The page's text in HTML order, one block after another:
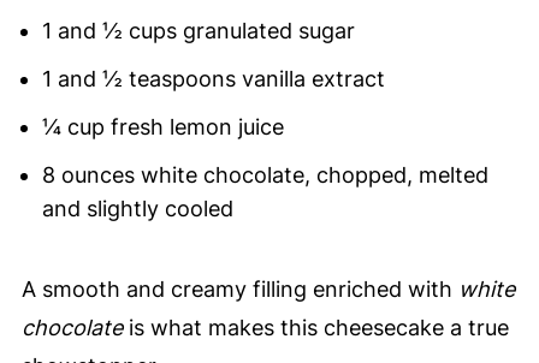
1 and ½ cups granulated sugar
1 and ½ teaspoons vanilla extract
¼ cup fresh lemon juice
8 ounces white chocolate, chopped, melted
and slightly cooled
A smooth and creamy filling enriched with white
chocolateis what makes this cheesecake a true